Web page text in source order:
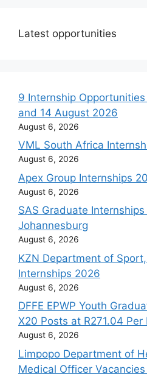
Latest opportunities
9 Internship
and 14 August 2026
August 6, 2026
VML South Africa
August 6, 2026
Apex Group Internships
August 6, 2026
SAS Graduate
Johannesburg
August 6, 2026
KZN Department of
Internships 2026
August 6, 2026
DFFE EPWP Youth
X20 Posts at R271.04 Per
August 6, 2026
Limpopo Department of
Medical Officer